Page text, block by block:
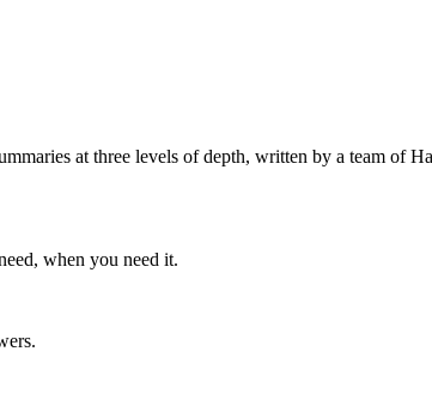
at three levels of depth, written by a team of
when you need it.